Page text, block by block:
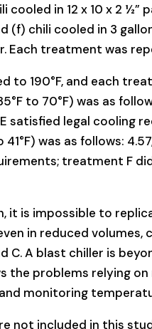
in 12 x 10 x 2 ½”
(f) chili cooled in 3
Each treatment was
to 190°F, and each
to 70°F) was as
satisfied legal cooling
was as follows:
treatment F
it is impossible to
in reduced
C. A blast chiller is
the problems relying
monitoring
not included in this